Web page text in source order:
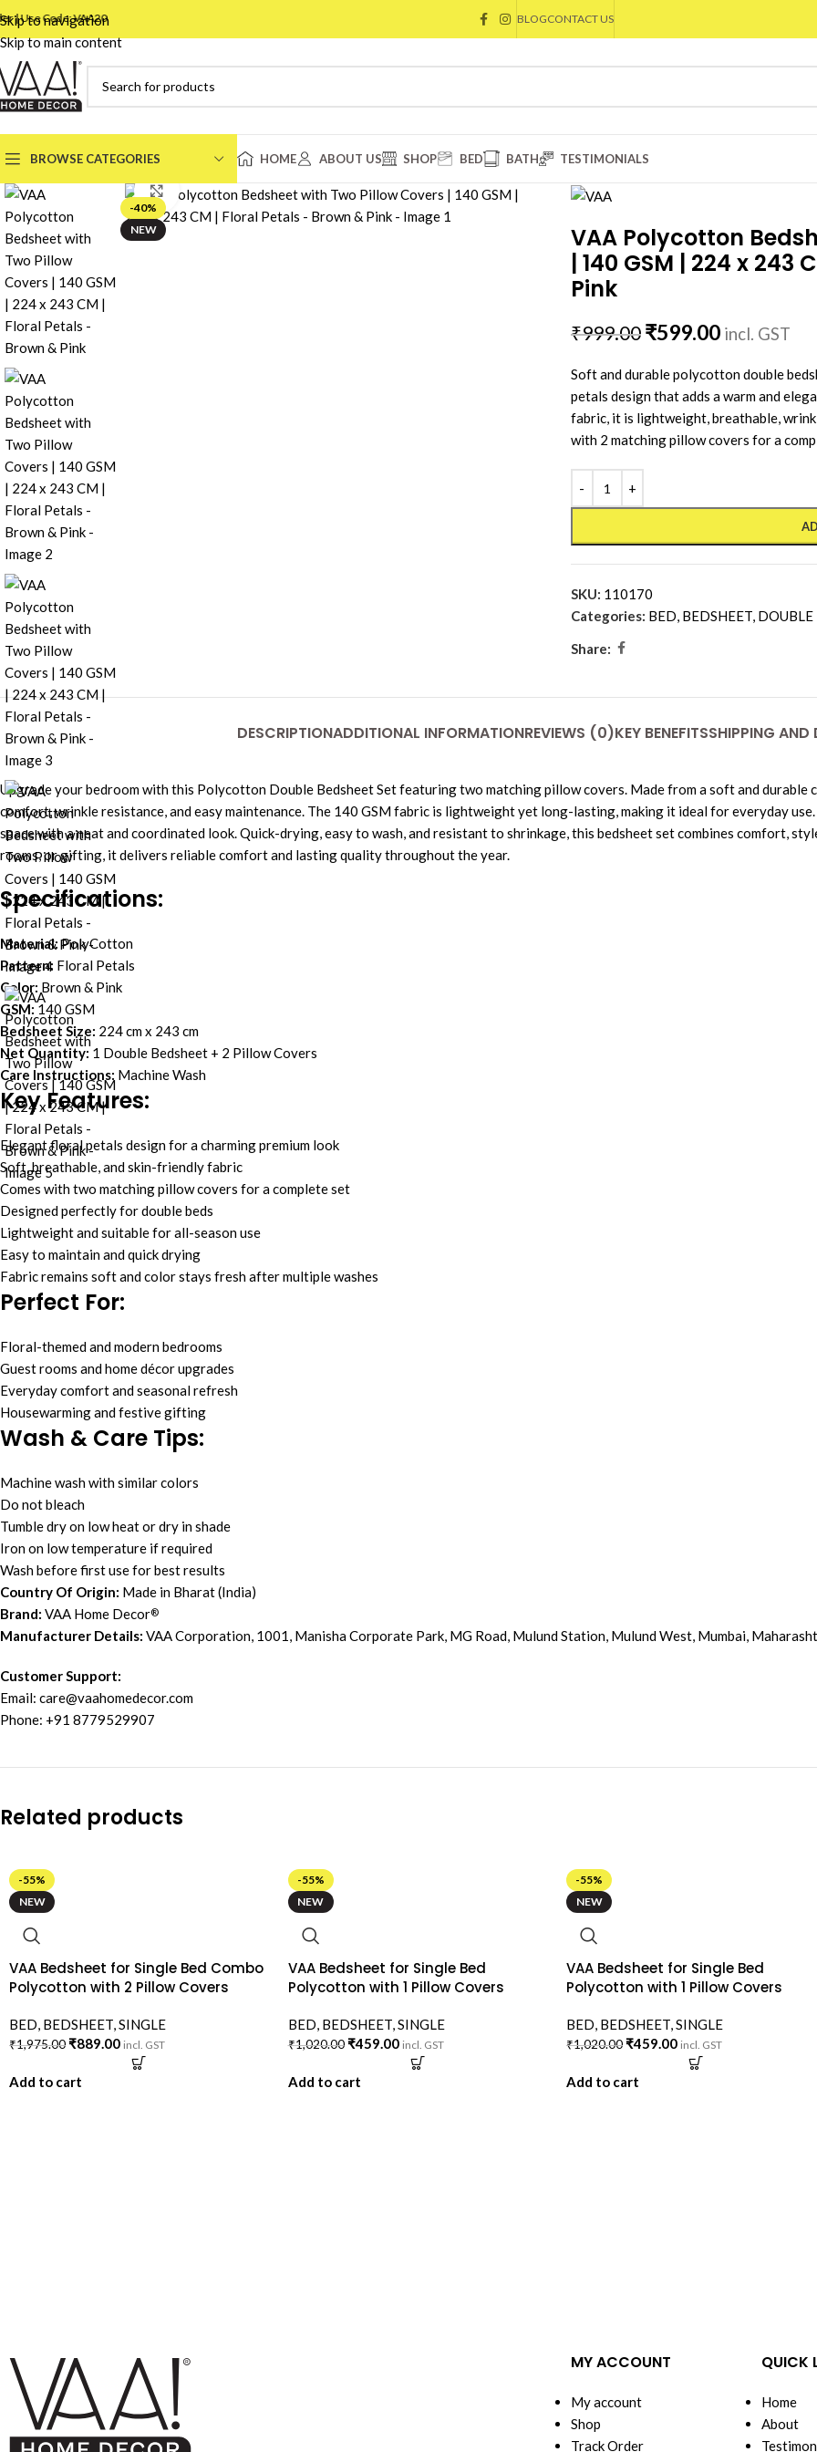
Skip to navigation
Skip to main content
Code: VAA20 BLOGCONTACT US
BROWSE CATEGORIES
BEDSHEET
DOHAR
HOME ABOUT US SHOP BED BATH TESTIMONIALS
-40%
NEW
Click to enlarge
VAA Polycotton
| 140 GSM | 224 x
Pink
₹999.00 ₹599.00 incl. GST
Soft and durable polycotton double
petals design that adds a warm and
fabric, it is lightweight, breathable,
with 2 matching pillow covers for a
SKU: 110170
Categories: BED, BEDSHEET, DOUBLE
Share:
DESCRIPTIONADDITIONAL INFORMATIONREVIEWS (0)KEY BENEFITSSHIPPING AND
Upgrade your bedroom with this Polycotton Double Bedsheet Set featuring two matching pillow covers. Made from a soft and
comfort, wrinkle resistance, and easy maintenance. The 140 GSM fabric is lightweight yet long-lasting, making it ideal for everyday
space with a neat and coordinated look. Quick-drying, easy to wash, and resistant to shrinkage, this bedsheet set combines comfort,
rooms, or gifting, it delivers reliable comfort and lasting quality throughout the year.
Specifications:
Material:PolyCotton
Pattern: Floral Petals
Color: Brown & Pink
GSM: 140 GSM
Bedsheet Size: 224 cm x 243 cm
Net Quantity: 1 Double Bedsheet + 2 Pillow Covers
Care Instructions: Machine Wash
Key Features:
Elegant floral petals design for a charming premium look
Soft, breathable, and skin-friendly fabric
Comes with two matching pillow covers for a complete set
Designed perfectly for double beds
Lightweight and suitable for all-season use
Easy to maintain and quick drying
Fabric remains soft and color stays fresh after multiple washes
Perfect For:
Floral-themed and modern bedrooms
Guest rooms and home décor upgrades
Everyday comfort and seasonal refresh
Housewarming and festive gifting
Wash & Care Tips:
Machine wash with similar colors
Do not bleach
Tumble dry on low heat or dry in shade
Iron on low temperature if required
Wash before first use for best results
Country Of Origin: Made in Bharat (India)
Brand: VAA Home Decor®
Manufacturer Details: VAA Corporation, 1001, Manisha Corporate Park, MG Road, Mulund Station, Mulund West, Mumbai,
Customer Support:
Email: care@vaahomedecor.com
Phone: +91 8779529907
Related products
-55%
NEW
VAA Bedsheet for Single Bed Combo
Polycotton with 2 Pillow Covers
BED, BEDSHEET,SINGLE
₹1,975.00₹889.00 incl. GST
Add to cart
-55%
NEW
VAA Bedsheet for Single Bed
Polycotton with 1 Pillow Covers
BED, BEDSHEET,SINGLE
₹1,020.00 ₹459.00 incl. GST
Add to cart
-55%
NEW
VAA Bedsheet for Single Bed
Polycotton with 1 Pillow Covers
BED, BEDSHEET,SINGLE
₹1,020.00₹459.00 incl. GST
Add to cart
MY ACCOUNT
My account
Shop
Track Order
QUICK
Home
About